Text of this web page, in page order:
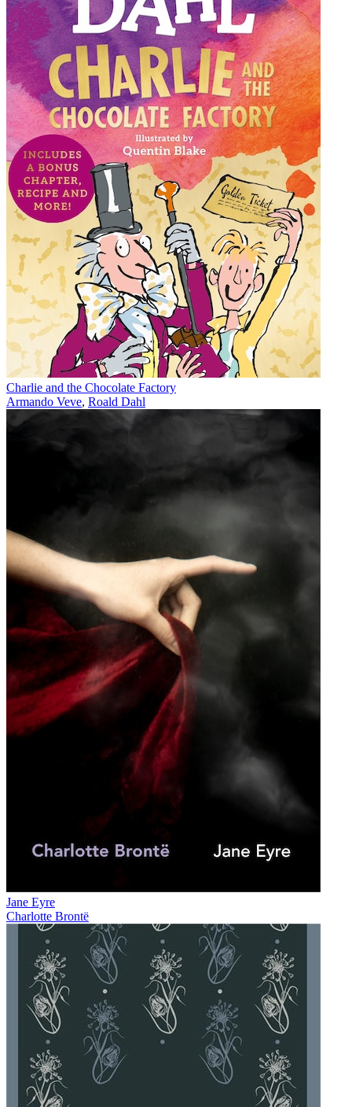
Charlie and the Chocolate Factory
Armando Veve, Roald Dahl
Jane Eyre
Charlotte Brontë